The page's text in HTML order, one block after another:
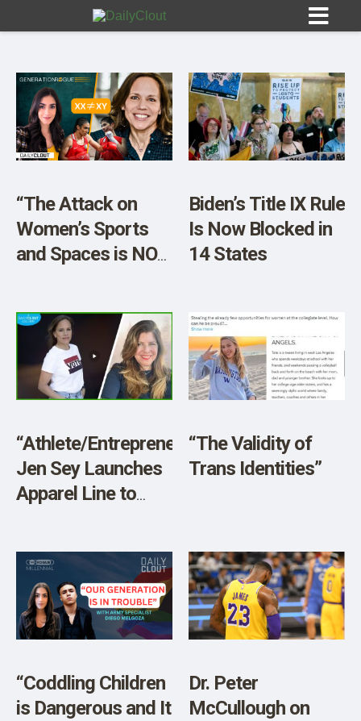
Sign In
10
OPINION
OUR STORY
SHOP
“The Attack on
Women’s Sports
and Spaces is NOT
Jennifer Sey
Biden’s Title IX Rule
Is Now Blocked in
14 States
“Athlete/Entrepreneur
Jen Sey Launches
Apparel Line to
“The Validity of
Trans Identities”
“Coddling Children
is Dangerous and It
Dr. Peter
McCullough on